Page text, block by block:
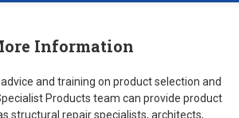
Information
and training on product selection and
Products team can provide product
structural repair specialists, architects,